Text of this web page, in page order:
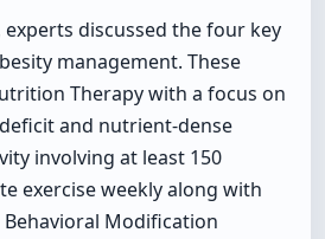
discussed the four key
management. These
Therapy with a focus on
and nutrient-dense
involving at least 150
exercise weekly along with
Modification